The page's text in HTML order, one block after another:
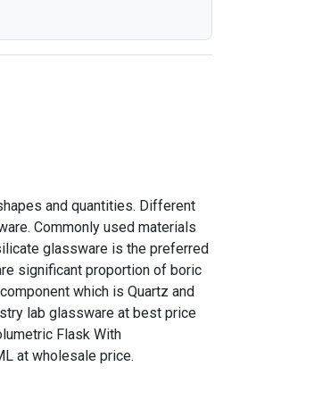
and quantities. Different
Commonly used materials
glassware is the preferred
significant proportion of boric
which is Quartz and
lab glassware at best price
Flask With
at wholesale price.